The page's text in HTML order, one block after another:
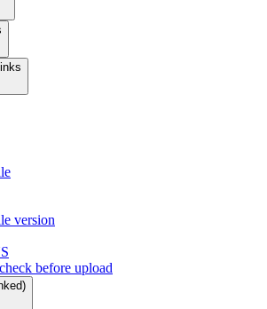
version
before upload